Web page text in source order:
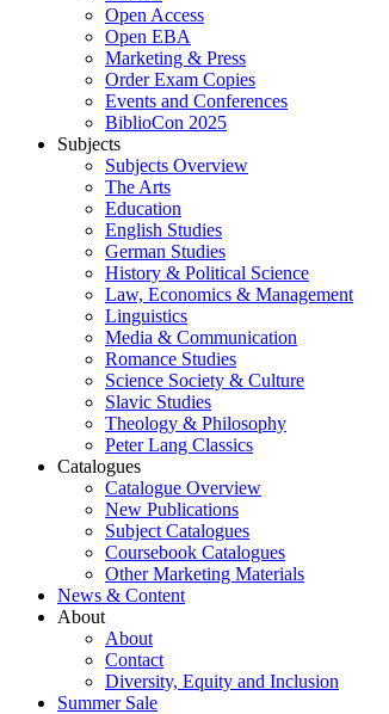
Open Access
Open EBA
Marketing & Press
Order Exam Copies
Events and Conferences
BiblioCon 2025
Subjects
Subjects Overview
The Arts
Education
English Studies
German Studies
History & Political Science
Law, Economics & Management
Linguistics
Media & Communication
Romance Studies
Science Society & Culture
Slavic Studies
Theology & Philosophy
Peter Lang Classics
Catalogues
Catalogue Overview
New Publications
Subject Catalogues
Coursebook Catalogues
Other Marketing Materials
News & Content
About
About
Contact
Diversity, Equity and Inclusion
Summer Sale